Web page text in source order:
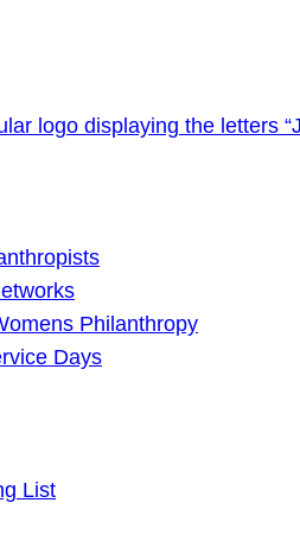
Philanthropy
Days
List